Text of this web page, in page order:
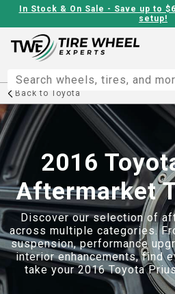
In Stock & On Sale - Save up to
setup!
Back to Toyota
2016
Aftermarket
Discover our selection of
across multiple categories.
suspension, performance
interior enhancements, find
take your2016 Toyota